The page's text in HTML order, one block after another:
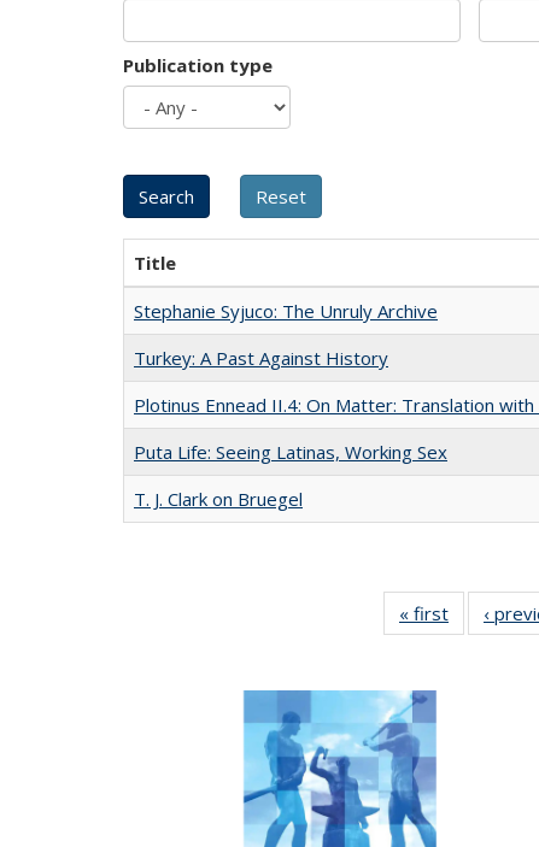
Publication type
Title
Stephanie Syjuco: The Unruly Archive
Turkey: A Past Against History
Plotinus Ennead II.4: On Matter: Translation
Puta Life: Seeing Latinas, Working Sex
T. J. Clark on Bruegel
« first
Full listing
table:
‹